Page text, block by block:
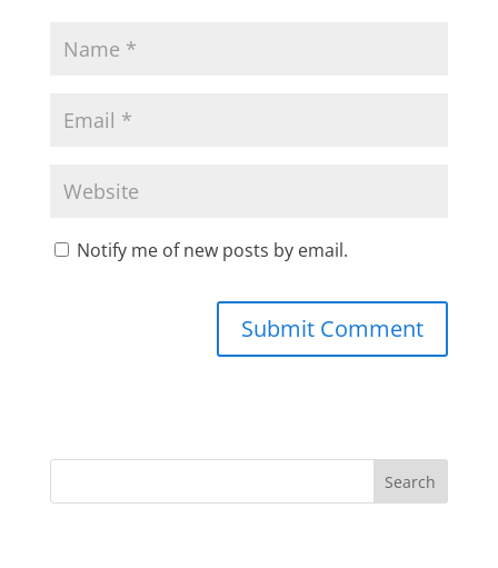
Notify me of new posts by email.